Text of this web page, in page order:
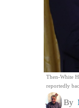
Then-White
reportedly
By